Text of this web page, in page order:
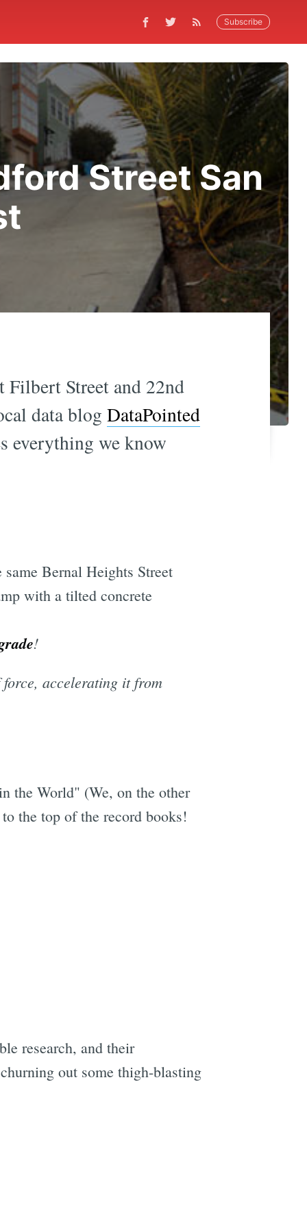
Subscribe
Street San
Street and 22nd
data blog DataPointed
everything we know
Bernal Heights Street
with a tilted concrete
!
accelerating it from
the World" (We, on the other
the top of the record books!
research, and their
out some thigh-blasting